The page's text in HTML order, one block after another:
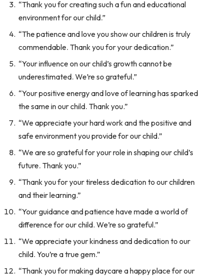
“Thank you for creating such a fun and educational
environment for our child.”
“The patience and love you show our children is truly
commendable. Thank you for your dedication.”
“Your influence on our child’s growth cannot be
underestimated. We’re so grateful.”
“Your positive energy and love of learning has sparked
the same in our child. Thank you.”
“We appreciate your hard work and the positive and
safe environment you provide for our child.”
“We are so grateful for your role in shaping our child’s
future. Thank you.”
“Thank you for your tireless dedication to our children
and their learning.”
“Your guidance and patience have made a world of
difference for our child. We’re so grateful.”
“We appreciate your kindness and dedication to our
child. You’re a true gem.”
“Thank you for making daycare a happy place for our